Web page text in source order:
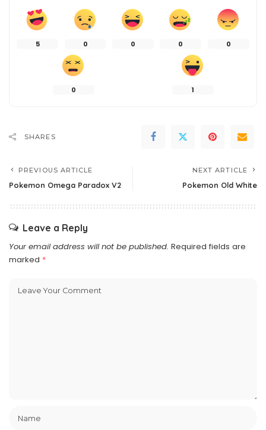
5 0 0 0 0
0 1
SHARES
PREVIOUS ARTICLE
Pokemon Omega Paradox V2
NEXT ARTICLE
Pokemon Old White
Leave a Reply
Your email address will not be published. Required fields are
marked *